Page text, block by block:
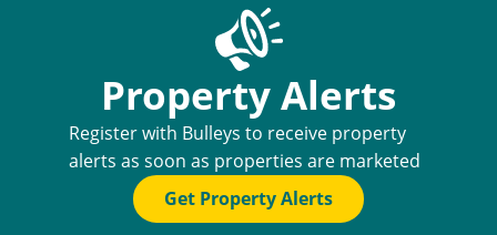
Property Alerts
Register with Bulleys to receive property
alerts as soon as properties are marketed
Get Property Alerts